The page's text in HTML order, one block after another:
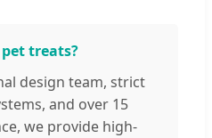
treats?
design team, strict
and over 15
we provide high-